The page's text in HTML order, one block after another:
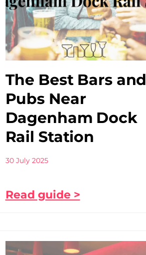
The Best Bars and
Pubs Near
Dagenham Dock
Rail Station
30 July 2025
Read guide >